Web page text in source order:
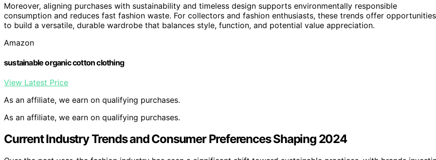
Moreover, aligning purchases with sustainability and timeless design supports environmentally responsible
consumption and reduces fast fashion waste. For collectors and fashion enthusiasts, these trends offer opportunities
to build a versatile, durable wardrobe that balances style, function, and potential value appreciation.
Amazon
sustainable organic cotton clothing
View Latest Price
As an affiliate, we earn on qualifying purchases.
As an affiliate, we earn on qualifying purchases.
Current Industry Trends and Consumer Preferences Shaping 2024